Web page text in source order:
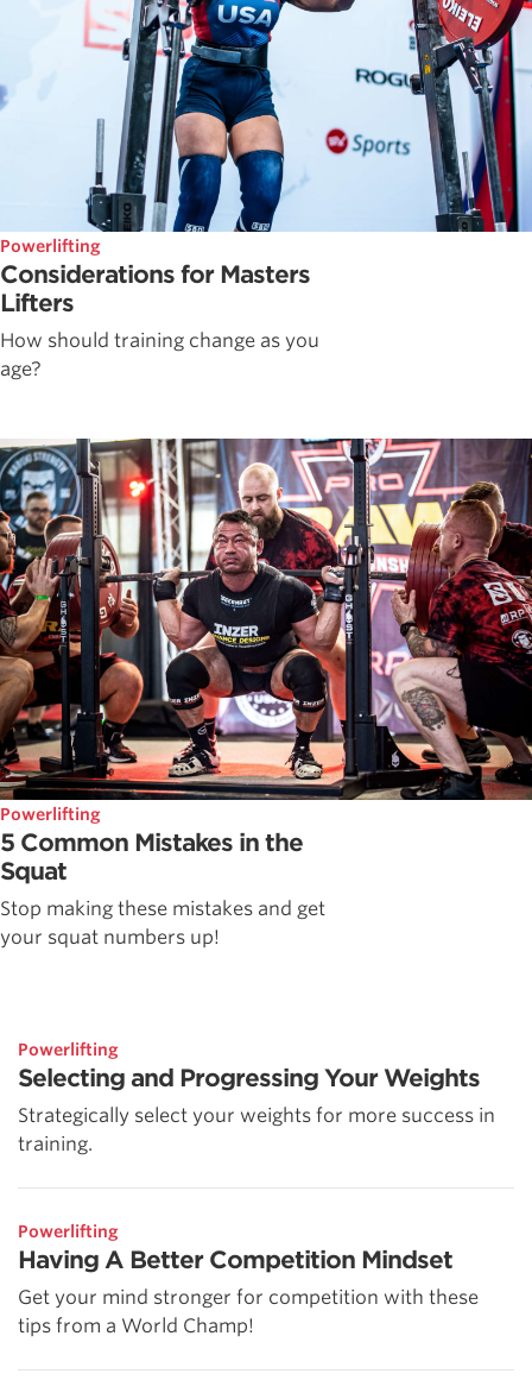
Powerlifting
Considerations for Masters
Lifters
How should training change as you
age?
Powerlifting
5 Common Mistakes in the
Squat
Stop making these mistakes and get
your squat numbers up!
Powerlifting
Selecting and Progressing Your Weights
Strategically select your weights for more success in
training.
Powerlifting
Having A Better Competition Mindset
Get your mind stronger for competition with these
tips from a World Champ!